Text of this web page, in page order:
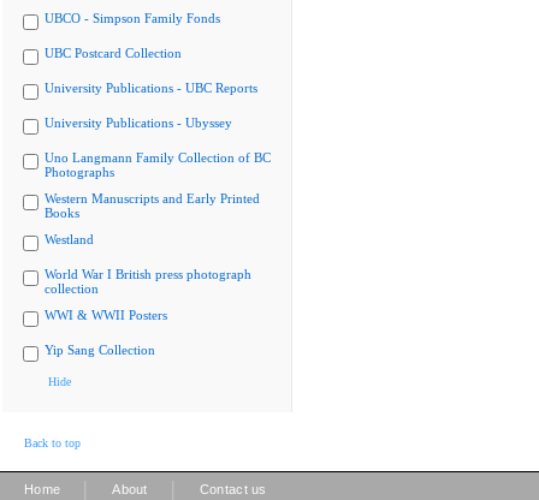
UBCO - Simpson Family Fonds
UBC Postcard Collection
University Publications - UBC Reports
University Publications - Ubyssey
Uno Langmann Family Collection of BC
Photographs
Western Manuscripts and Early Printed
Books
Westland
World War I British press photograph
collection
WWI & WWII Posters
Yip Sang Collection
Hide
Back to top
Home About Contact us